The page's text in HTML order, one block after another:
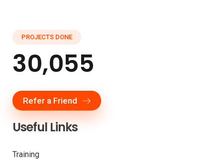
PROJECTS DONE
30,055
Refer a Friend
Useful Links
Training